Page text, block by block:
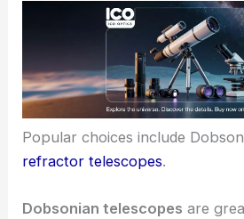
Popular choices include
refractor telescopes.
Dobsonian telescopes are